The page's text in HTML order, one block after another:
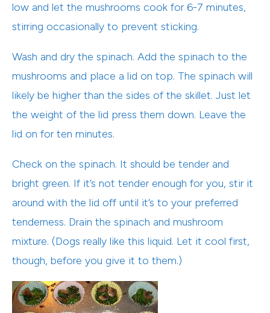
low and let the mushrooms cook for 6-7 minutes,
stirring occasionally to prevent sticking.
Wash and dry the spinach. Add the spinach to the
mushrooms and place a lid on top. The spinach will
likely be higher than the sides of the skillet. Just let
the weight of the lid press them down. Leave the
lid on for ten minutes.
Check on the spinach. It should be tender and
bright green. If it’s not tender enough for you, stir it
around with the lid off until it’s to your preferred
tenderness. Drain the spinach and mushroom
mixture. (Dogs really like this liquid. Let it cool first,
though, before you give it to them.)